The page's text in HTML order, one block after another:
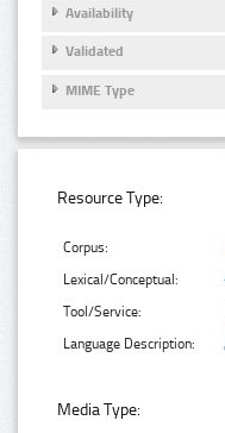
Availability
Validated
MIME Type
Resource Type:
Corpus:
Lexical/Conceptual:
Tool/Service:
Language Description:
Media Type: